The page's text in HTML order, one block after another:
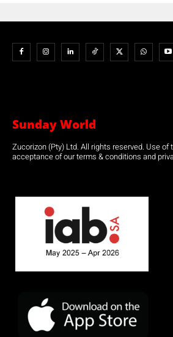
Sunday World
Zucorizon (Pty) Ltd. All rights reserved. Use
acceptance of our terms & conditions and